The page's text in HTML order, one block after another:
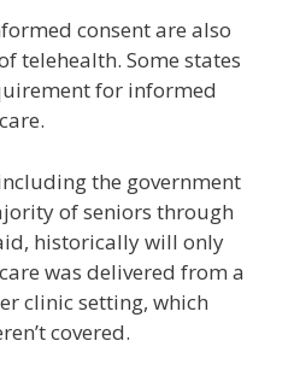
consent are also
telehealth. Some states
for informed
the government
of seniors through
historically will only
was delivered from a
clinic setting, which
covered.